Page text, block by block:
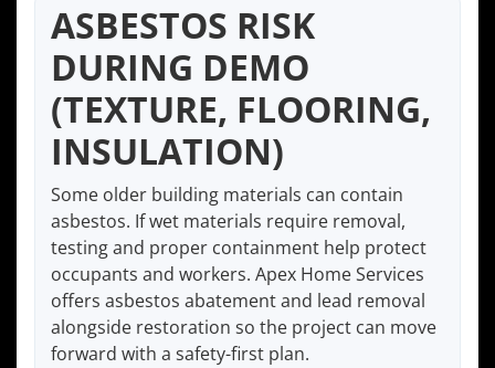
ASBESTOS RISK
DURING DEMO
(TEXTURE, FLOORING,
INSULATION)
Some older building materials can contain
asbestos. If wet materials require removal,
testing and proper containment help protect
occupants and workers. Apex Home Services
offers asbestos abatement and lead removal
alongside restoration so the project can move
forward with a safety-first plan.